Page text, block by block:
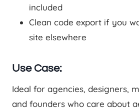
included
Clean code export if you
site elsewhere
Use Case:
Ideal for agencies, designers,
and founders who care about